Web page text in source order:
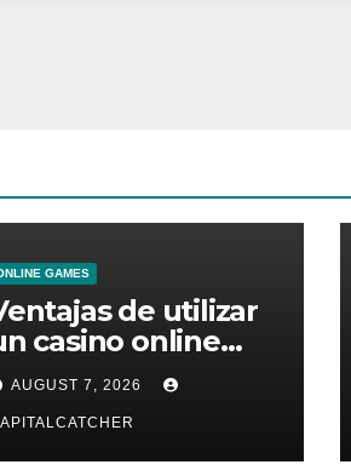
GAMES
de utilizar
casino online
AUGUST 7, 2026